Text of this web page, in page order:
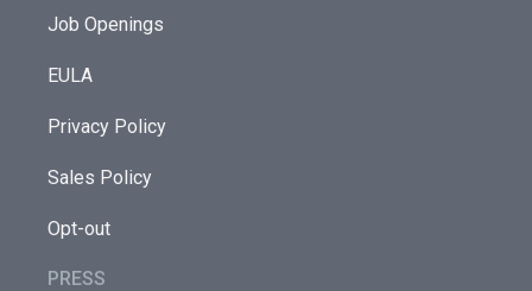
Job Openings
EULA
Privacy Policy
Sales Policy
Opt-out
PRESS